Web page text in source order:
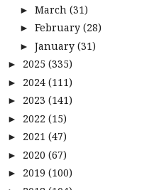
► March (31)
► February (28)
► January (31)
► 2025 (335)
► 2024 (111)
► 2023 (141)
► 2022 (15)
► 2021 (47)
► 2020 (67)
► 2019 (100)